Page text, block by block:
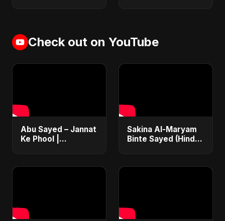
Check out on YouTube
Abu Sayed – Jannat
Ke Phool |
Heartfelt Tribute to
Sakina Al-Maryam
Binte Sayed (Hindi)
Song 2025 | Most